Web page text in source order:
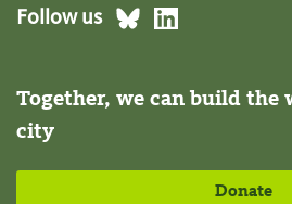
Follow us
Together, we can build the
city
Donate